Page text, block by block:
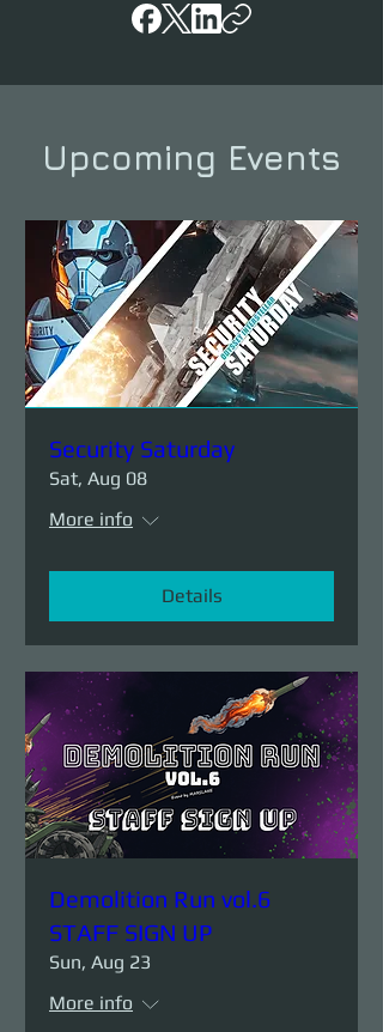
Upcoming Events
Security Saturday
Sat, Aug 08
More info
Details
Demolition Run vol.6
STAFF SIGN UP
Sun, Aug 23
More info